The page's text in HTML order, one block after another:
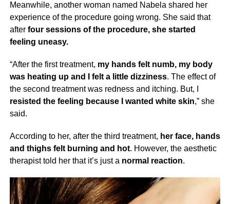
Meanwhile, another woman named Nabela shared her
experience of the procedure going wrong. She said that
afterfour sessions of the procedure, she started
feeling uneasy.
“After the first treatment, my hands felt numb, my body
was heating up and I felt a little dizziness. The effect of
the second treatment was redness and itching. But, I
resisted the feeling because I wanted white skin,” she
said.
According to her, after the third treatment, her face, hands
and thighs felt burning and hot. However, the aesthetic
therapist told her that it’s just a normal reaction.